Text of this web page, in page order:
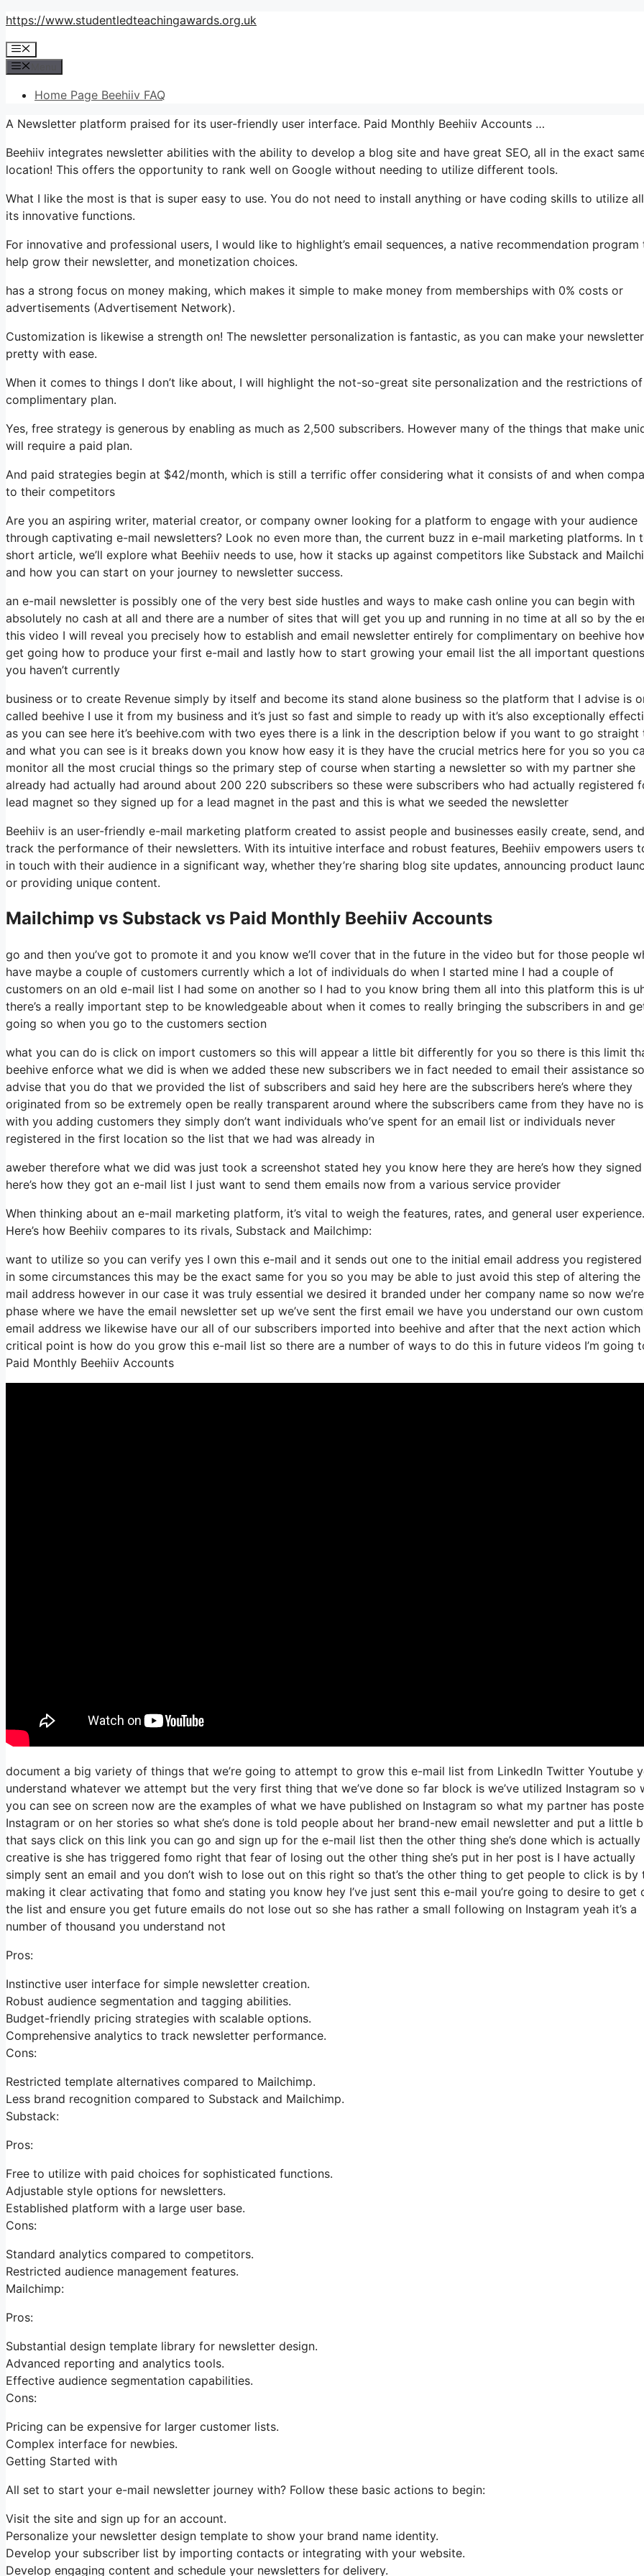
Skip
content
https://www.studentledteachingawards.org.uk
Menu
Home Page Beehiiv FAQ
A Newsletter platform praised for its user-friendly user interface. Paid Monthly Beehiiv Accounts …
Beehiiv integrates newsletter abilities with the ability to develop a blog site and have great SEO, all in the exact
location! This offers the opportunity to rank well on Google without needing to utilize different tools.
What I like the most is that is super easy to use. You do not need to install anything or have coding skills to utilize
its innovative functions.
For innovative and professional users, I would like to highlight’s email sequences, a native recommendation program
help grow their newsletter, and monetization choices.
has a strong focus on money making, which makes it simple to make money from memberships with 0% costs or
advertisements (Advertisement Network).
Customization is likewise a strength on! The newsletter personalization is fantastic, as you can make your newsletter
pretty with ease.
When it comes to things I don’t like about, I will highlight the not-so-great site personalization and the restrictions
complimentary plan.
Yes, free strategy is generous by enabling as much as 2,500 subscribers. However many of the things that make
will require a paid plan.
And paid strategies begin at $42/month, which is still a terrific offer considering what it consists of and when
to their competitors
Are you an aspiring writer, material creator, or company owner looking for a platform to engage with your audience
through captivating e-mail newsletters? Look no even more than, the current buzz in e-mail marketing platforms. In
short article, we’ll explore what Beehiiv needs to use, how it stacks up against competitors like Substack and
and how you can start on your journey to newsletter success.
an e-mail newsletter is possibly one of the very best side hustles and ways to make cash online you can begin with
absolutely no cash at all and there are a number of sites that will get you up and running in no time at all so by the
this video I will reveal you precisely how to establish and email newsletter entirely for complimentary on beehive
get going how to produce your first e-mail and lastly how to start growing your email list the all important
you haven’t currently
business or to create Revenue simply by itself and become its stand alone business so the platform that I advise is
called beehive I use it from my business and it’s just so fast and simple to ready up with it’s also exceptionally
as you can see here it’s beehive.com with two eyes there is a link in the description below if you want to go straight
and what you can see is it breaks down you know how easy it is they have the crucial metrics here for you so you
monitor all the most crucial things so the primary step of course when starting a newsletter so with my partner she
already had actually had around about 200 220 subscribers so these were subscribers who had actually registered
lead magnet so they signed up for a lead magnet in the past and this is what we seeded the newsletter
Beehiiv is an user-friendly e-mail marketing platform created to assist people and businesses easily create, send, and
track the performance of their newsletters. With its intuitive interface and robust features, Beehiiv empowers users
in touch with their audience in a significant way, whether they’re sharing blog site updates, announcing product
or providing unique content.
Mailchimp vs Substack vs Paid Monthly Beehiiv Accounts
go and then you’ve got to promote it and you know we’ll cover that in the future in the video but for those people
have maybe a couple of customers currently which a lot of individuals do when I started mine I had a couple of
customers on an old e-mail list I had some on another so I had to you know bring them all into this platform this is
there’s a really important step to be knowledgeable about when it comes to really bringing the subscribers in and
going so when you go to the customers section
what you can do is click on import customers so this will appear a little bit differently for you so there is this limit
beehive enforce what we did is when we added these new subscribers we in fact needed to email their assistance so
advise that you do that we provided the list of subscribers and said hey here are the subscribers here’s where they
originated from so be extremely open be really transparent around where the subscribers came from they have no
with you adding customers they simply don’t want individuals who’ve spent for an email list or individuals never
registered in the first location so the list that we had was already in
aweber therefore what we did was just took a screenshot stated hey you know here they are here’s how they signed
here’s how they got an e-mail list I just want to send them emails now from a various service provider
When thinking about an e-mail marketing platform, it’s vital to weigh the features, rates, and general user experience.
Here’s how Beehiiv compares to its rivals, Substack and Mailchimp:
want to utilize so you can verify yes I own this e-mail and it sends out one to the initial email address you
in some circumstances this may be the exact same for you so you may be able to just avoid this step of altering the
mail address however in our case it was truly essential we desired it branded under her company name so now
phase where we have the email newsletter set up we’ve sent the first email we have you understand our own
email address we likewise have our all of our subscribers imported into beehive and after that the next action which
critical point is how do you grow this e-mail list so there are a number of ways to do this in future videos I’m going
Paid Monthly Beehiiv Accounts
document a big variety of things that we’re going to attempt to grow this e-mail list from LinkedIn Twitter Youtube
understand whatever we attempt but the very first thing that we’ve done so far block is we’ve utilized Instagram so
you can see on screen now are the examples of what we have published on Instagram so what my partner has
Instagram or on her stories so what she’s done is told people about her brand-new email newsletter and put a little
that says click on this link you can go and sign up for the e-mail list then the other thing she’s done which is actually
creative is she has triggered fomo right that fear of losing out the other thing she’s put in her post is I have actually
simply sent an email and you don’t wish to lose out on this right so that’s the other thing to get people to click is by
making it clear activating that fomo and stating you know hey I’ve just sent this e-mail you’re going to desire to get
the list and ensure you get future emails do not lose out so she has rather a small following on Instagram yeah it’s a
number of thousand you understand not
Pros:
Instinctive user interface for simple newsletter creation.
Robust audience segmentation and tagging abilities.
Budget-friendly pricing strategies with scalable options.
Comprehensive analytics to track newsletter performance.
Cons:
Restricted template alternatives compared to Mailchimp.
Less brand recognition compared to Substack and Mailchimp.
Substack:
Pros:
Free to utilize with paid choices for sophisticated functions.
Adjustable style options for newsletters.
Established platform with a large user base.
Cons:
Standard analytics compared to competitors.
Restricted audience management features.
Mailchimp:
Pros:
Substantial design template library for newsletter design.
Advanced reporting and analytics tools.
Effective audience segmentation capabilities.
Cons:
Pricing can be expensive for larger customer lists.
Complex interface for newbies.
Getting Started with
All set to start your e-mail newsletter journey with? Follow these basic actions to begin:
Visit the site and sign up for an account.
Personalize your newsletter design template to show your brand name identity.
Develop your subscriber list by importing contacts or integrating with your website.
Develop engaging content and schedule your newsletters for delivery.